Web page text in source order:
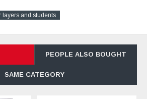
layers and students
PEOPLE ALSO BOUGHT
SAME CATEGORY